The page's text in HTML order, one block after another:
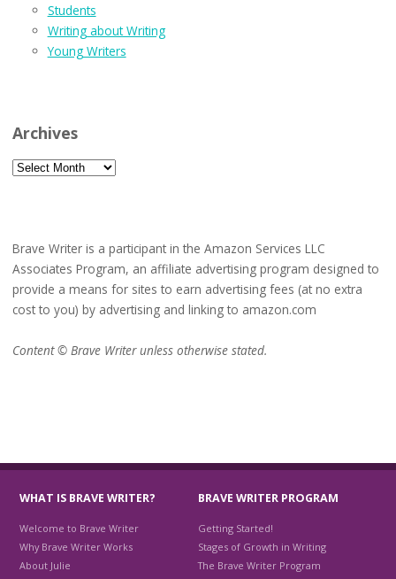
Students
Writing about Writing
Young Writers
Archives
Archives
Brave Writer is a participant in the Amazon Services LLC
Associates Program, an affiliate advertising program designed to
provide a means for sites to earn advertising fees (at no extra
cost to you) by advertising and linking to amazon.com
Content © Brave Writer unless otherwise stated.
WHAT IS BRAVE WRITER?
Welcome to Brave Writer
Why Brave Writer Works
About Julie
BRAVE WRITER PROGRAM
Getting Started!
Stages of Growth in Writing
The Brave Writer Program